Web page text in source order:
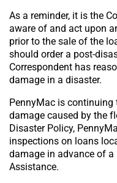
As a reminder, it is the
aware of and act upon
prior to the sale of the
should order a post-
Correspondent has
damage in a disaster.
PennyMac is
damage caused by the
Disaster Policy,
inspections on loans
damage in advance of
Assistance.